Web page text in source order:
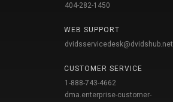
404-282-1450
WEB SUPPORT
dvidsservicedesk@dvidshub.net
CUSTOMER SERVICE
1-888-743-4662
dma.enterprise-customer-